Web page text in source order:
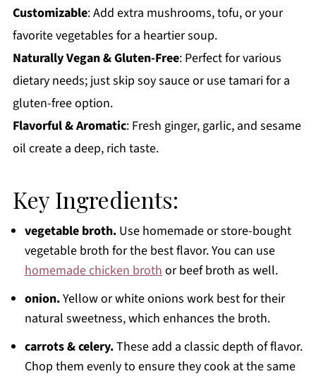
Customizable: Add extra mushrooms, tofu, or your
favorite vegetables for a heartier soup.
Naturally Vegan & Gluten-Free: Perfect for various
dietary needs; just skip soy sauce or use tamari for a
gluten-free option.
Flavorful & Aromatic: Fresh ginger, garlic, and sesame
oil create a deep, rich taste.
Key Ingredients:
vegetable broth. Use homemade or store-bought
vegetable broth for the best flavor. You can use
homemade chicken broth or beef broth as well.
onion.Yellow or white onions work best for their
natural sweetness, which enhances the broth.
carrots & celery.These add a classic depth of flavor.
Chop them evenly to ensure they cook at the same